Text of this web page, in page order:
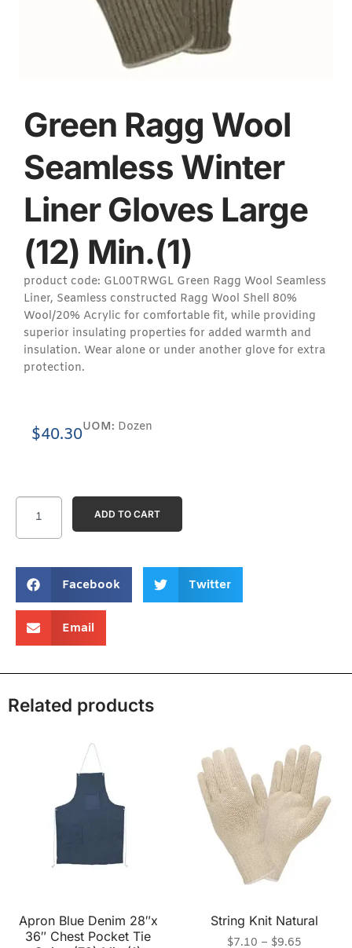
Facebook Twitter
Email
ADD TO CART
Green Ragg Wool
Seamless Winter
Liner Gloves Large
(12) Min.(1)
product code: GL00TRWGL Green Ragg Wool Seamless
Liner, Seamless constructed Ragg Wool Shell 80%
Wool/20% Acrylic for comfortable fit, while providing
superior insulating properties for added warmth and
insulation. Wear alone or under another glove for extra
protection.
$40.30UOM: Dozen
Related products
Apron Blue Denim 28″x
36″ Chest Pocket Tie
String Knit Natural
$7.10 – $9.65